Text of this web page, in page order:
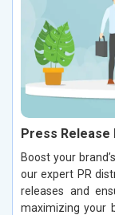
Press
Boost your
our expert PR
releases and
maximizing your